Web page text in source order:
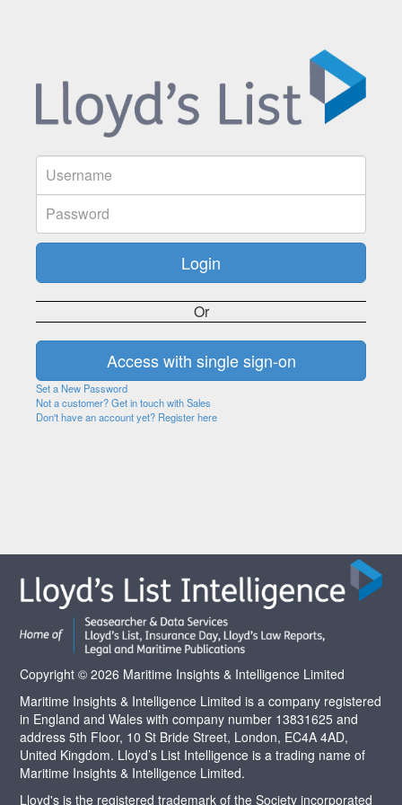
Or
Set a New Password
Not a customer? Get in touch with Sales
Don't have an account yet? Register here
Copyright © 2026 Maritime Insights & Intelligence Limited
Maritime Insights & Intelligence Limited is a company registered
in England and Wales with company number 13831625 and
address 5th Floor, 10 St Bride Street, London, EC4A 4AD,
United Kingdom. Lloyd’s List Intelligence is a trading name of
Maritime Insights & Intelligence Limited.
Lloyd's is the registered trademark of the Society incorporated